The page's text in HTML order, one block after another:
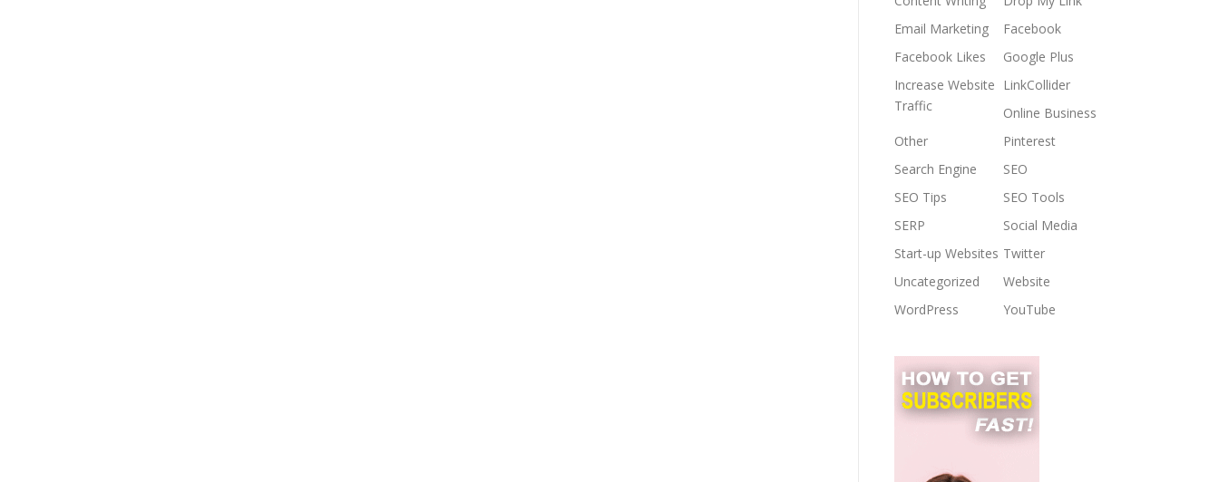
Email Marketing
Facebook
Facebook Likes
Google Plus
Increase Website
Traffic
LinkCollider
Online Business
Other
Pinterest
Search Engine
SEO
SEO Tips
SEO Tools
SERP
Social Media
Start-up Websites Twitter
Uncategorized
Website
WordPress
YouTube